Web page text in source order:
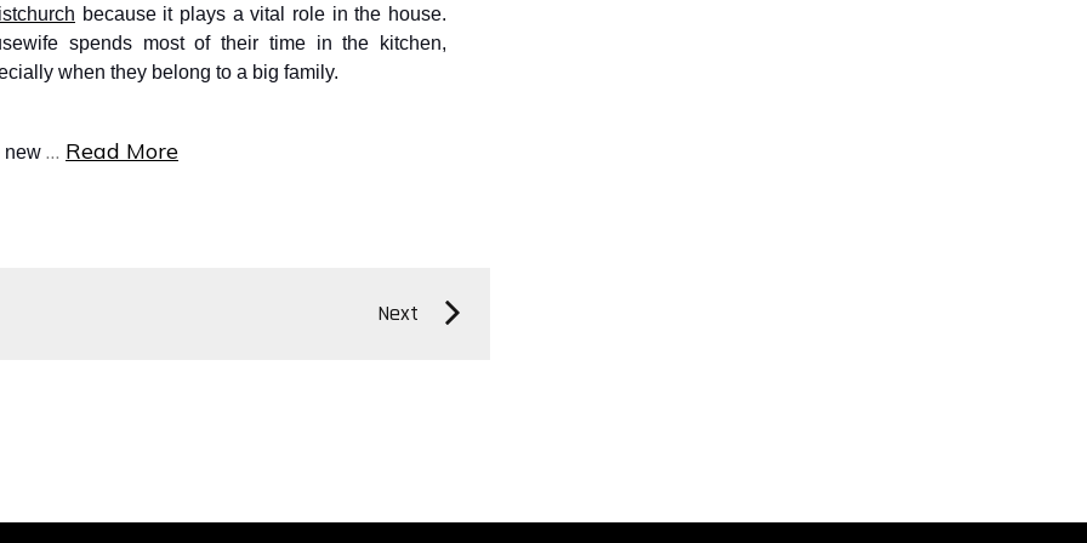
h because it plays a vital role in the house.
spends most of their time in the kitchen,
when they belong to a big family.
new … Read More
Next